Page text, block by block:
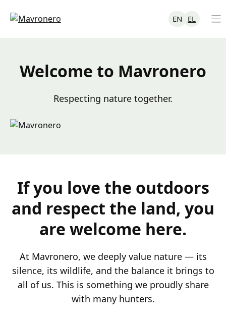
EN EL
Welcome to Mavronero
Respecting nature together.
If you love the outdoors
and respect the land, you
are welcome here.
At Mavronero, we deeply value nature — its
silence, its wildlife, and the balance it brings to
all of us. This is something we proudly share
with many hunters.